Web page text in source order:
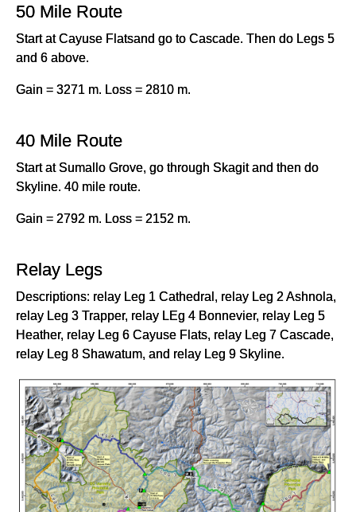
50 Mile Route
Start at Cayuse Flatsand go to Cascade. Then do Legs 5
and 6 above.
Gain = 3271 m. Loss = 2810 m.
40 Mile Route
Start at Sumallo Grove, go through Skagit and then do
Skyline. 40 mile route.
Gain = 2792 m. Loss = 2152 m.
Relay Legs
Descriptions: relay Leg 1 Cathedral, relay Leg 2 Ashnola,
relay Leg 3 Trapper, relay LEg 4 Bonnevier, relay Leg 5
Heather, relay Leg 6 Cayuse Flats, relay Leg 7 Cascade,
relay Leg 8 Shawatum, and relay Leg 9 Skyline.